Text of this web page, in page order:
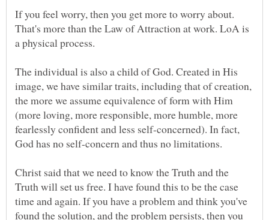
If you feel worry, then you get more to worry about.
That's more than the Law of Attraction at work. LoA is
The individual is also a child of God. Created in His
image, we have similar traits, including that of creation,
the more we assume equivalence of form with Him
(more loving, more responsible, more humble, more
fearlessly confident and less self-concerned). In fact,
Christ said that we need to know the Truth and the
Truth will set us free. I have found this to be the case
time and again. If you have a problem and think you've
found the solution, and the problem persists, then you